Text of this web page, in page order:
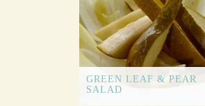
GREEN LEAF & PEAR
SALAD